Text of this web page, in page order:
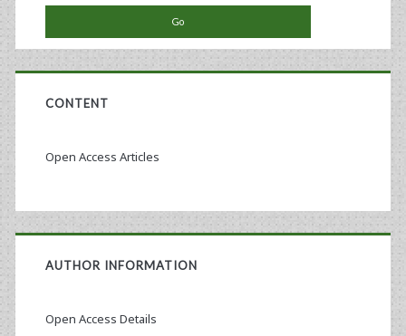
CONTENT
Open Access Articles
AUTHOR INFORMATION
Open Access Details